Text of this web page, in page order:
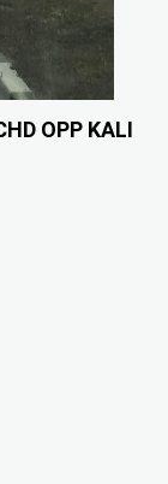
OPP KALI